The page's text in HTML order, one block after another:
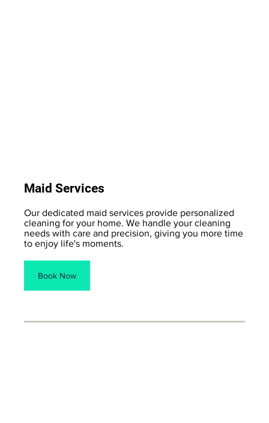
Maid Services
Our dedicated maid services provide personalized
cleaning for your home. We handle your cleaning
needs with care and precision, giving you more time
to enjoy life's moments.
Book Now